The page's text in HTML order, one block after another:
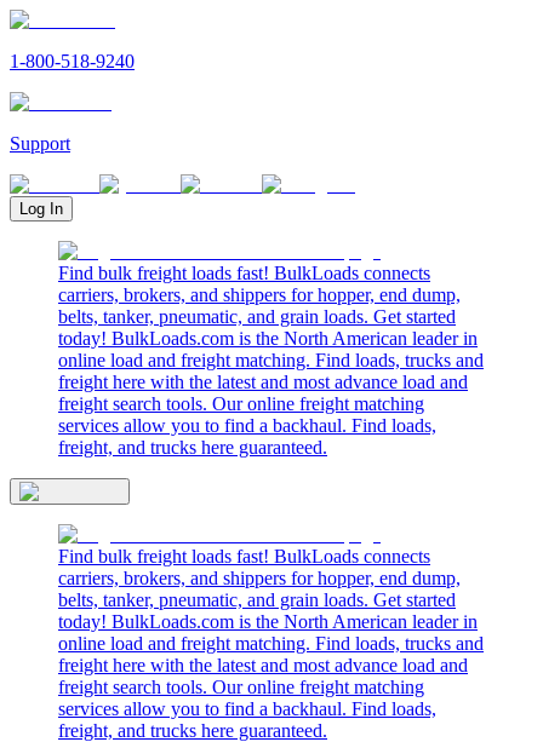
1-800-518-9240
Support
Log In
Find bulk freight loads fast! BulkLoads connects
carriers, brokers, and shippers for hopper, end dump,
belts, tanker, pneumatic, and grain loads. Get started
today! BulkLoads.com is the North American leader in
online load and freight matching. Find loads, trucks and
freight here with the latest and most advance load and
freight search tools. Our online freight matching
services allow you to find a backhaul. Find loads,
freight, and trucks here guaranteed.
Find bulk freight loads fast! BulkLoads connects
carriers, brokers, and shippers for hopper, end dump,
belts, tanker, pneumatic, and grain loads. Get started
today! BulkLoads.com is the North American leader in
online load and freight matching. Find loads, trucks and
freight here with the latest and most advance load and
freight search tools. Our online freight matching
services allow you to find a backhaul. Find loads,
freight, and trucks here guaranteed.